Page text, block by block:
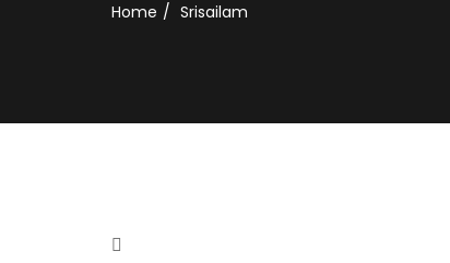
Home Srisailam
Full-Day Excursion to Srisailam